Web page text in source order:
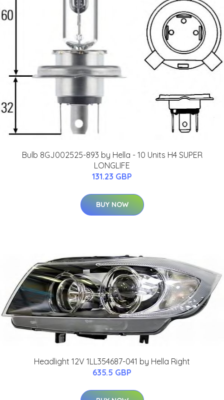
Bulb 8GJ002525-893 by Hella - 10 Units H4 SUPER
LONGLIFE
131.23 GBP
BUY NOW
Headlight 12V 1LL354687-041 by Hella Right
635.5 GBP